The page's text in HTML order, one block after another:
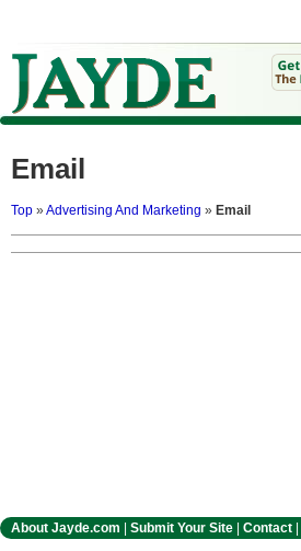
Email
Top »Advertising And Marketing » Email
About Jayde.com Submit Your Site Contact